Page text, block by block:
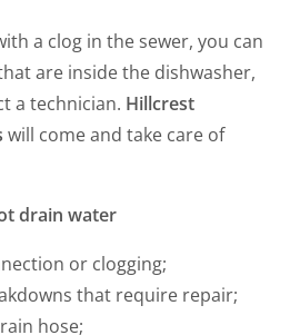
a clog in the sewer, you can
are inside the dishwasher,
a technician. Hillcrest
will come and take care of
drain water
or clogging;
that require repair;
hose;